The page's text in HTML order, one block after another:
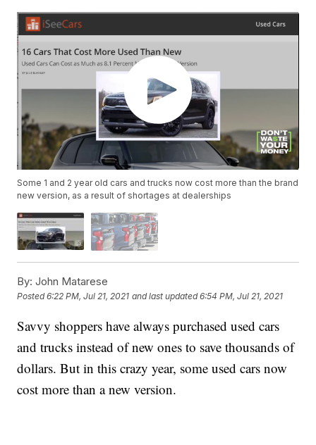
Some 1 and 2 year old cars and trucks now cost more than the brand
new version, as a result of shortages at dealerships
By: John Matarese
Posted6:22 PM, Jul 21, 2021 and last updated 6:54 PM, Jul 21, 2021
Savvy shoppers have always purchased used cars
and trucks instead of new ones to save thousands of
dollars. But in this crazy year, some used cars now
cost more than a new version.